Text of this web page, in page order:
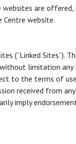
websites are
website.
(“Linked Sites”).
limitation any
to the terms of
received from any
imply